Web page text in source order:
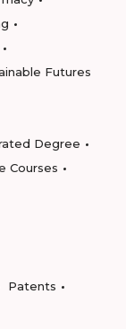
Futures
Degree
Courses
Patents